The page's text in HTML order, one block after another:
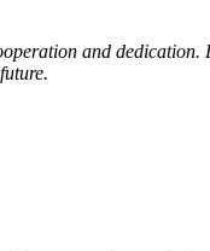
and dedication.